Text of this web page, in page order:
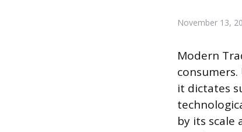
November 13,
Modern
it dictates
by its scale